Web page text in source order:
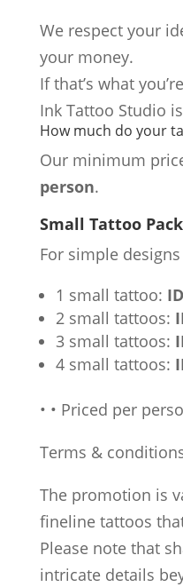
We respect your
your money.
If that’s what
Ink Tattoo Studio
How much do your
Our minimum
person.
Small Tattoo
For simple designs
1 small tattoo:
2 small tattoos:
3 small tattoos:
4 small tattoos:
• • Priced per
Terms &
The promotion is
fineline tattoos
Please note that
intricate details